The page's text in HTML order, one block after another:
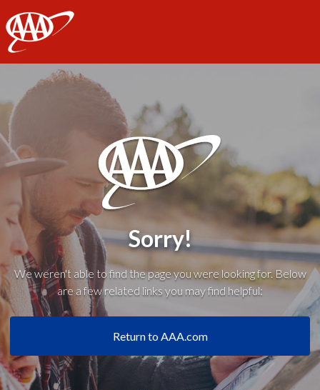
AAA
Sorry!
We weren't able to find the page you were looking for. Below
are a few related links you may find helpful:
Return to AAA.com